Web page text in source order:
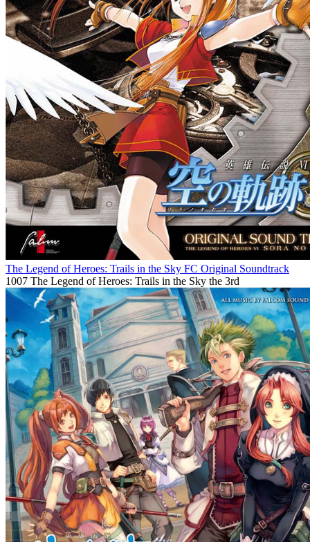
The Legend of Heroes: Trails in the Sky FC Original Soundtrack
1007 The Legend of Heroes: Trails in the Sky the 3rd